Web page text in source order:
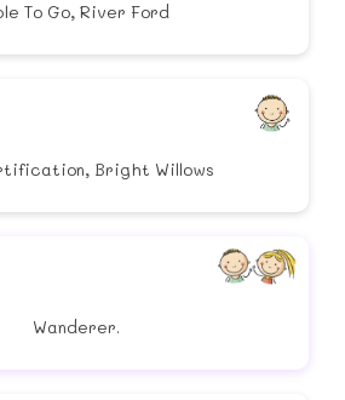
To Go, River Ford
Bright Willows
Wanderer.